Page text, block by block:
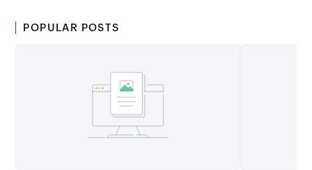
POPULAR POSTS